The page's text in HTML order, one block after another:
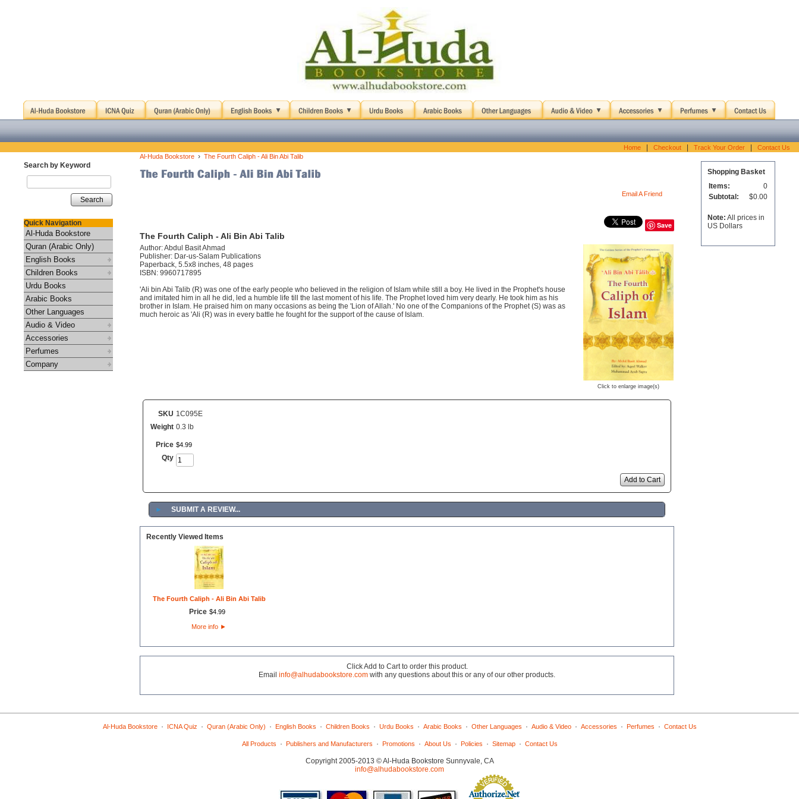
Home Checkout Track Your Order Contact Us
Search by Keyword
Search
Quick Navigation
Al-Huda Bookstore
Quran (Arabic Only)
English Books
Children Books
Urdu Books
Arabic Books
Other Languages
Audio & Video
Accessories
Perfumes
Company
Al-Huda Bookstore › The Fourth Caliph - Ali Bin Abi Talib
Email A Friend
Save
The Fourth Caliph - Ali Bin Abi Talib
Click to enlarge image(s)
Author: Abdul Basit Ahmad
Publisher: Dar-us-Salam Publications
Paperback, 5.5x8 inches, 48 pages
ISBN: 9960717895
'Ali bin Abi Talib (R) was one of the early people who believed in the religion of Islam while still a boy. He lived in the Prophet's house
and imitated him in all he did, led a humble life till the last moment of his life. The Prophet loved him very dearly. He took him as his
brother in Islam. He praised him on many occasions as being the 'Lion of Allah.' No one of the Companions of the Prophet (S) was as
much heroic as 'Ali (R) was in every battle he fought for the support of the cause of Islam.
SKU 1C095E
Weight 0.3 lb
Price $4 99
Qty
Add to Cart
► SUBMIT A REVIEW...
Recently Viewed Items
The Fourth Caliph - Ali Bin Abi Talib
Price $4. 99
More info ►
Click Add to Cart to order this product.
Email info@alhudabookstore.com with any questions about this or any of our other products.
Shopping Basket
Items:
0
Subtotal:
$0.00
Note: All prices in
US Dollars
Al-Huda Bookstore· ICNA Quiz · Quran (Arabic Only) · English Books · Children Books · Urdu Books · Arabic Books · Other Languages · Audio & Video· Accessories · Perfumes · Contact Us
All Products · Publishers and Manufacturers · Promotions · About Us · Policies · Sitemap· Contact Us
Copyright 2005-2013 © Al-Huda Bookstore Sunnyvale, CA
info@alhudabookstore.com